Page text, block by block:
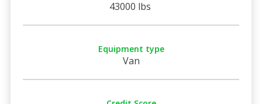
43000 lbs
Equipment type
Van